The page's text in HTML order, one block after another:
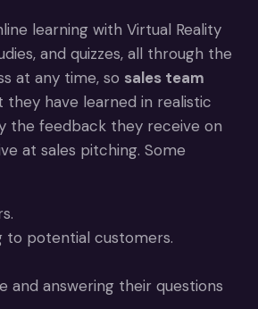
learning with Virtual Reality
and quizzes, all through the
at any time, so sales team
have learned in realistic
the feedback they receive on
at sales pitching. Some
to potential customers.
answering their questions